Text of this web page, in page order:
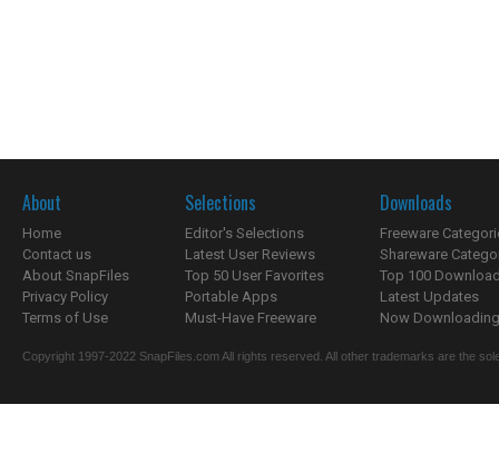
About
Home
Contact us
About SnapFiles
Privacy Policy
Terms of Use
Selections
Editor's Selections
Latest User Reviews
Top 50 User Favorites
Portable Apps
Must-Have Freeware
Downloads
Freeware
Shareware
Top 100
Latest Updates
Now
Copyright 1997-2022 SnapFiles.com All rights reserved. All other trademarks are the